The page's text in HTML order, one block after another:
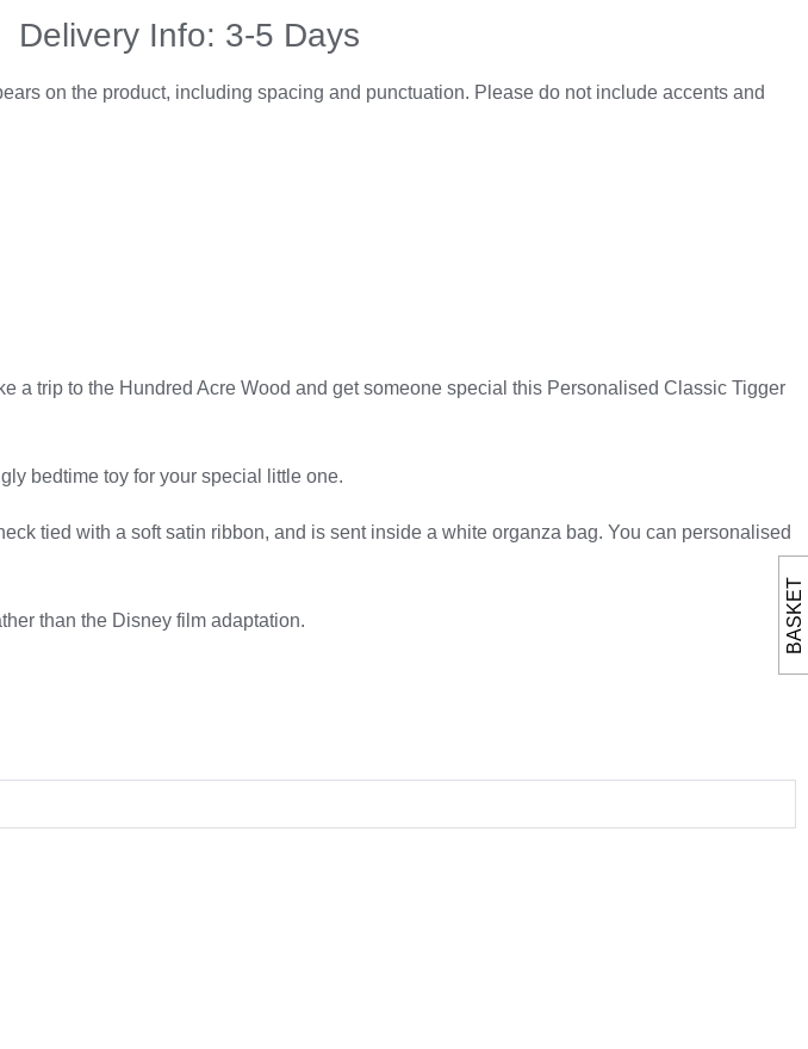
Delivery Info: 3-5 Days
on the product, including spacing and punctuation. Please do not include accents and
a trip to the Hundred Acre Wood and get someone special this Personalised Classic Tigger
bedtime toy for your special little one.
tied with a soft satin ribbon, and is sent inside a white organza bag. You can personalised
than the Disney film adaptation. BASKET